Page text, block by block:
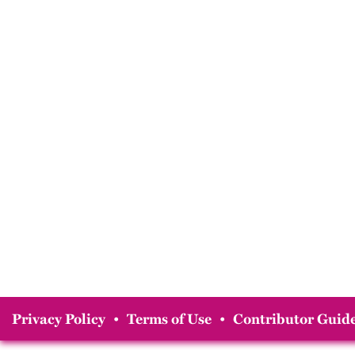
Privacy Policy • Terms of Use • Contributor